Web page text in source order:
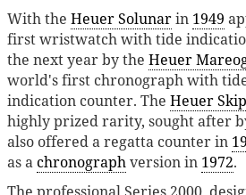
With the Heuer Solunarin 1949
first wristwatch with tide
the next year by the Heuer
world's first chronograph with
indication counter. The Heuer
highly prized rarity, sought after
also offered a regatta counter in
as achronographversion in 1972.